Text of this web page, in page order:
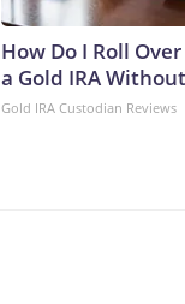
How Do I Roll
a Gold IRA
Gold IRA Custodian Reviews